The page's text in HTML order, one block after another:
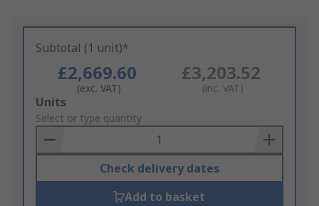
Subtotal (1 unit)*
£2,669.60
(exc. VAT)
£3,203.52
(inc. VAT)
Add
to
Basket
Units
Select or type quantity
Check delivery dates
Add to basket